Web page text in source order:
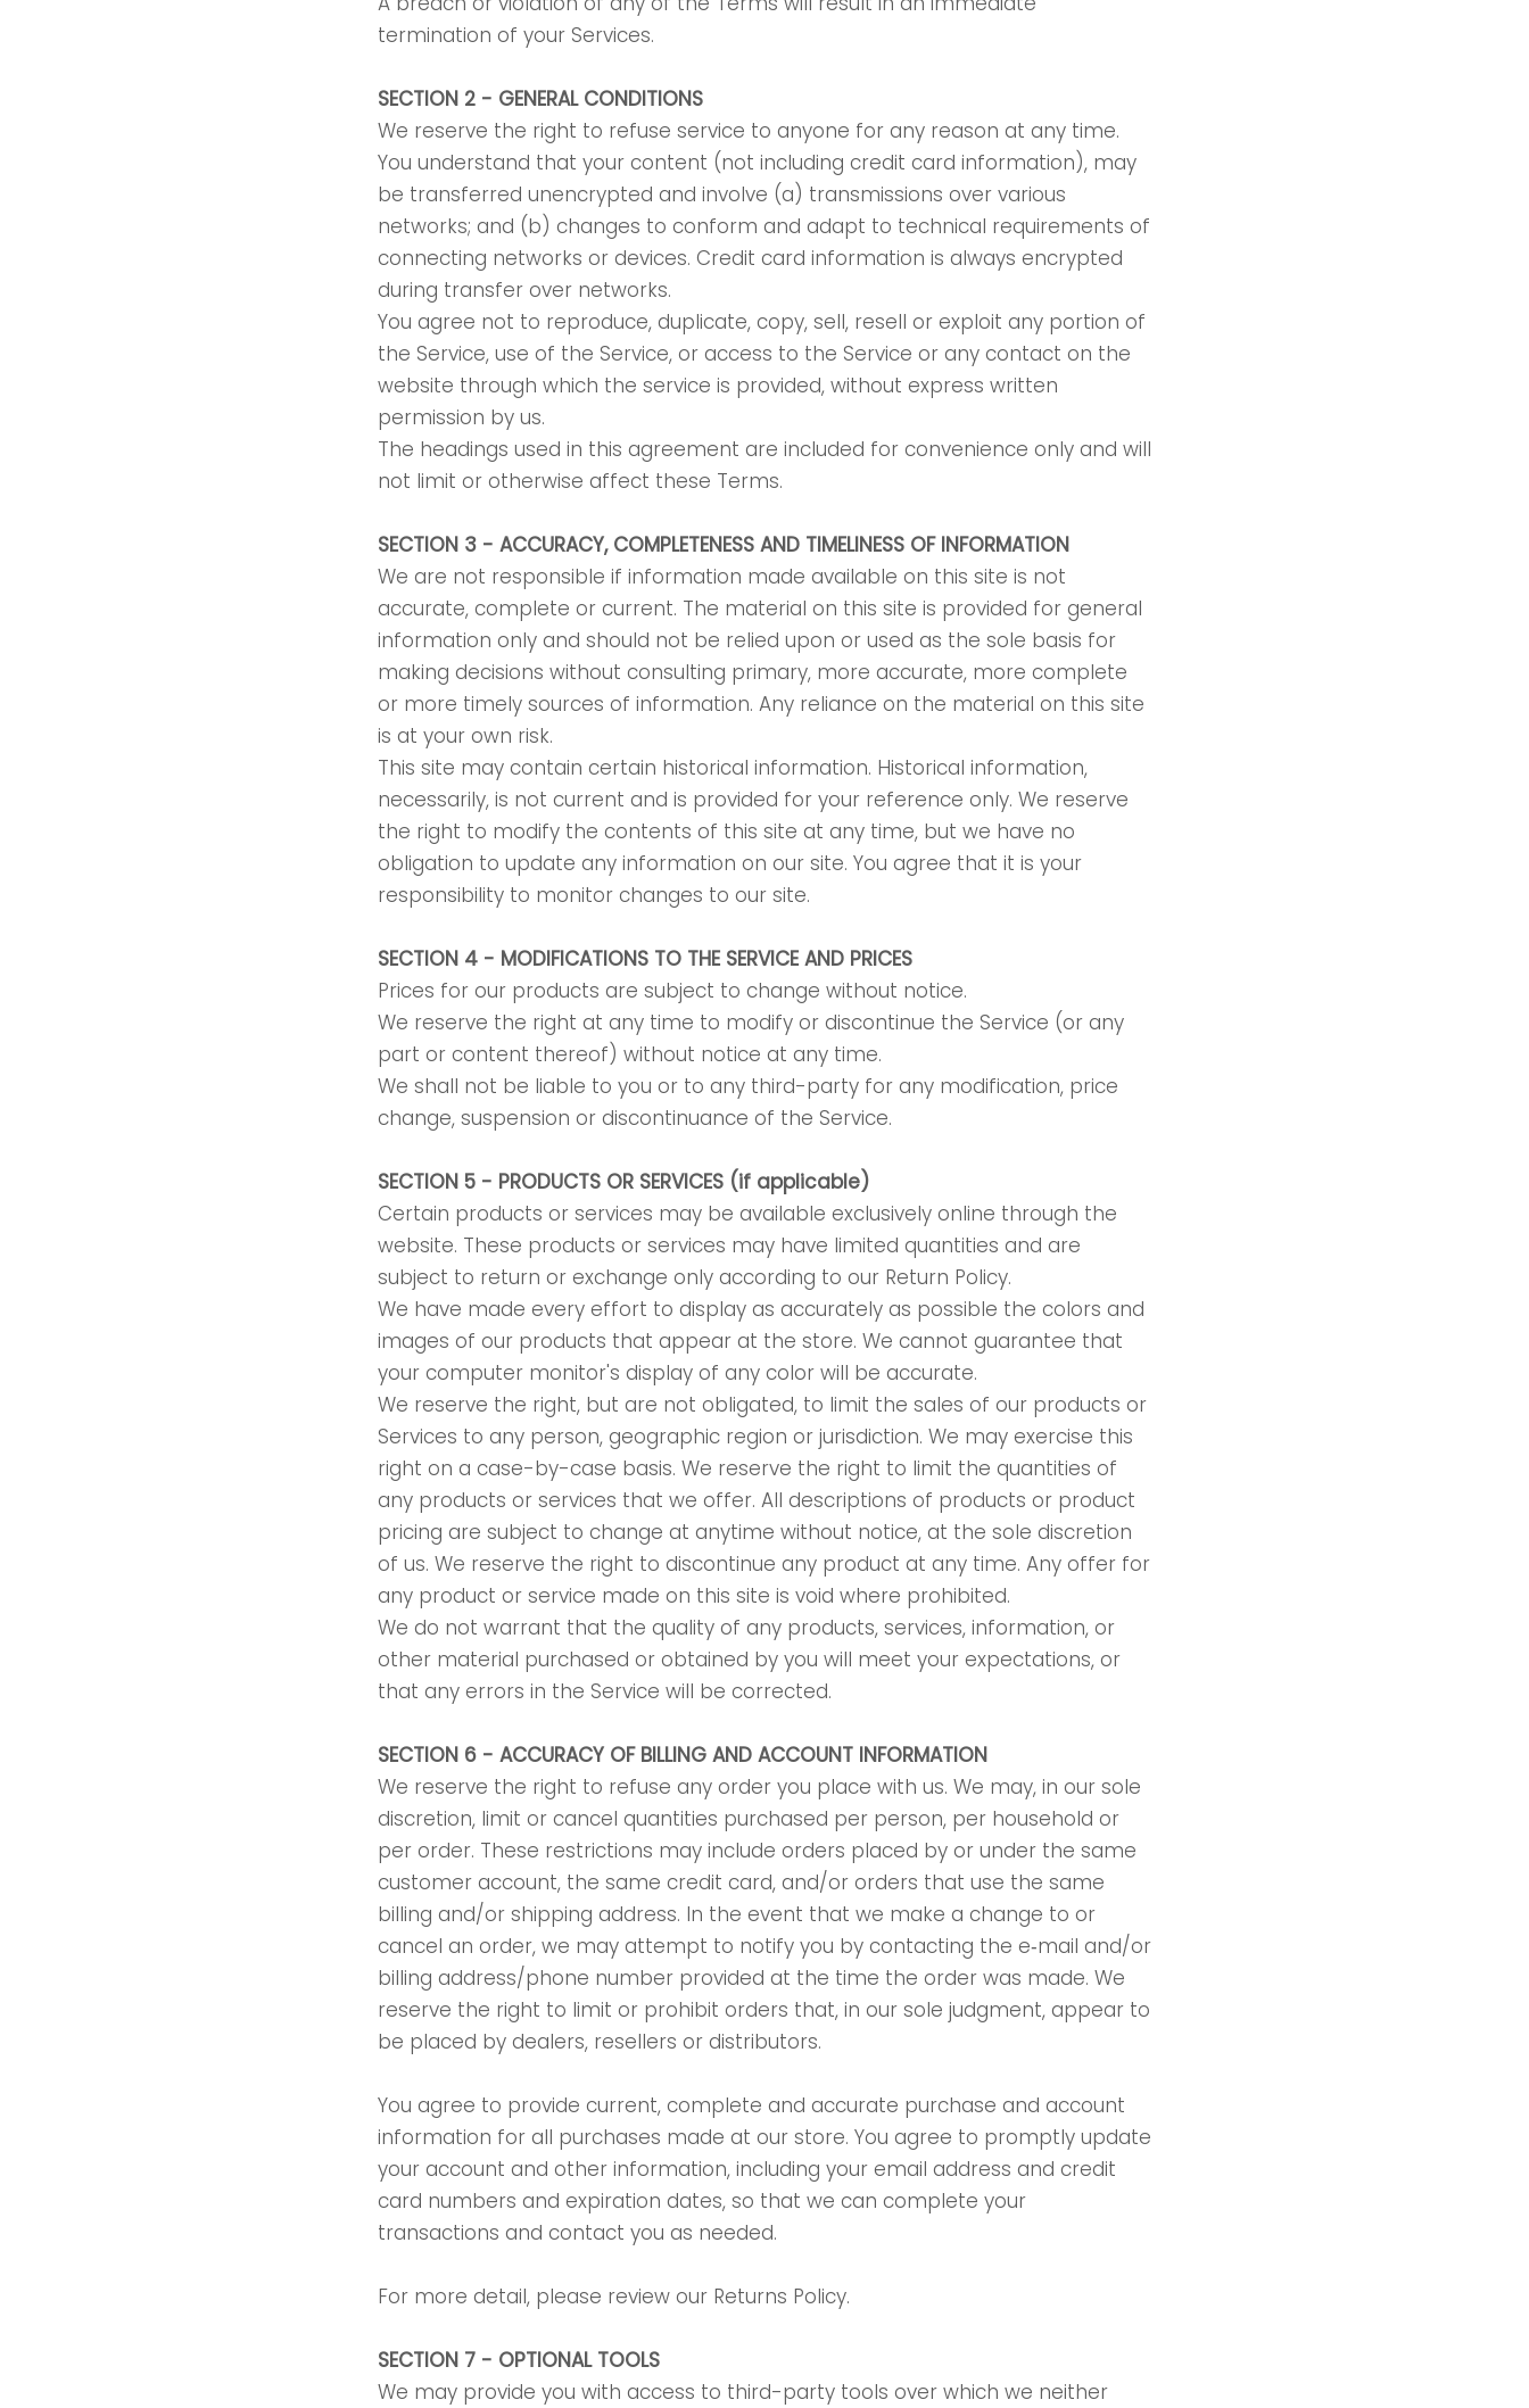
termination of your Services.
SECTION 2 - GENERAL CONDITIONS
We reserve the right to refuse service to anyone for any reason at any time.
You understand that your content (not including credit card information), may
be transferred unencrypted and involve (a) transmissions over various
networks; and (b) changes to conform and adapt to technical requirements of
connecting networks or devices. Credit card information is always encrypted
during transfer over networks.
You agree not to reproduce, duplicate, copy, sell, resell or exploit any portion of
the Service, use of the Service, or access to the Service or any contact on the
website through which the service is provided, without express written
permission by us.
The headings used in this agreement are included for convenience only and will
not limit or otherwise affect these Terms.
SECTION 3 - ACCURACY, COMPLETENESS AND TIMELINESS OF INFORMATION
We are not responsible if information made available on this site is not
accurate, complete or current. The material on this site is provided for general
information only and should not be relied upon or used as the sole basis for
making decisions without consulting primary, more accurate, more complete
or more timely sources of information. Any reliance on the material on this site
is at your own risk.
This site may contain certain historical information. Historical information,
necessarily, is not current and is provided for your reference only. We reserve
the right to modify the contents of this site at any time, but we have no
obligation to update any information on our site. You agree that it is your
responsibility to monitor changes to our site.
SECTION 4 - MODIFICATIONS TO THE SERVICE AND PRICES
Prices for our products are subject to change without notice.
We reserve the right at any time to modify or discontinue the Service (or any
part or content thereof) without notice at any time.
We shall not be liable to you or to any third-party for any modification, price
change, suspension or discontinuance of the Service.
SECTION 5 - PRODUCTS OR SERVICES (if applicable)
Certain products or services may be available exclusively online through the
website. These products or services may have limited quantities and are
subject to return or exchange only according to our Return Policy.
We have made every effort to display as accurately as possible the colors and
images of our products that appear at the store. We cannot guarantee that
your computer monitor's display of any color will be accurate.
We reserve the right, but are not obligated, to limit the sales of our products or
Services to any person, geographic region or jurisdiction. We may exercise this
right on a case-by-case basis. We reserve the right to limit the quantities of
any products or services that we offer. All descriptions of products or product
pricing are subject to change at anytime without notice, at the sole discretion
of us. We reserve the right to discontinue any product at any time. Any offer for
any product or service made on this site is void where prohibited.
We do not warrant that the quality of any products, services, information, or
other material purchased or obtained by you will meet your expectations, or
that any errors in the Service will be corrected.
SECTION 6 - ACCURACY OF BILLING AND ACCOUNT INFORMATION
We reserve the right to refuse any order you place with us. We may, in our sole
discretion, limit or cancel quantities purchased per person, per household or
per order. These restrictions may include orders placed by or under the same
customer account, the same credit card, and/or orders that use the same
billing and/or shipping address. In the event that we make a change to or
cancel an order, we may attempt to notify you by contacting the e‑mail and/or
billing address/phone number provided at the time the order was made. We
reserve the right to limit or prohibit orders that, in our sole judgment, appear to
be placed by dealers, resellers or distributors.
You agree to provide current, complete and accurate purchase and account
information for all purchases made at our store. You agree to promptly update
your account and other information, including your email address and credit
card numbers and expiration dates, so that we can complete your
transactions and contact you as needed.
For more detail, please review our Returns Policy.
SECTION 7 - OPTIONAL TOOLS
We may provide you with access to third-party tools over which we neither